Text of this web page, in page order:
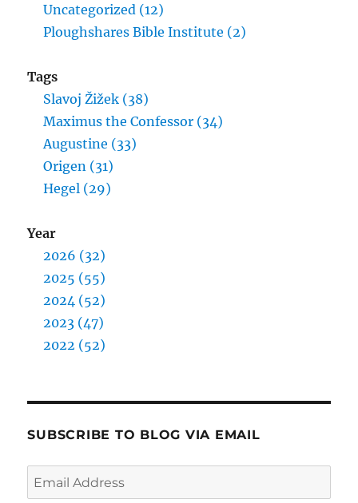
Uncategorized (12)
Ploughshares Bible Institute (2)
Tags
Slavoj Žižek (38)
Maximus the Confessor (34)
Augustine (33)
Origen (31)
Hegel (29)
Year
2026 (32)
2025 (55)
2024 (52)
2023 (47)
2022 (52)
SUBSCRIBE TO BLOG VIA EMAIL
Email
Address